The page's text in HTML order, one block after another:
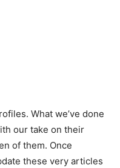
What we’ve done
our take on their
of them. Once
these very articles